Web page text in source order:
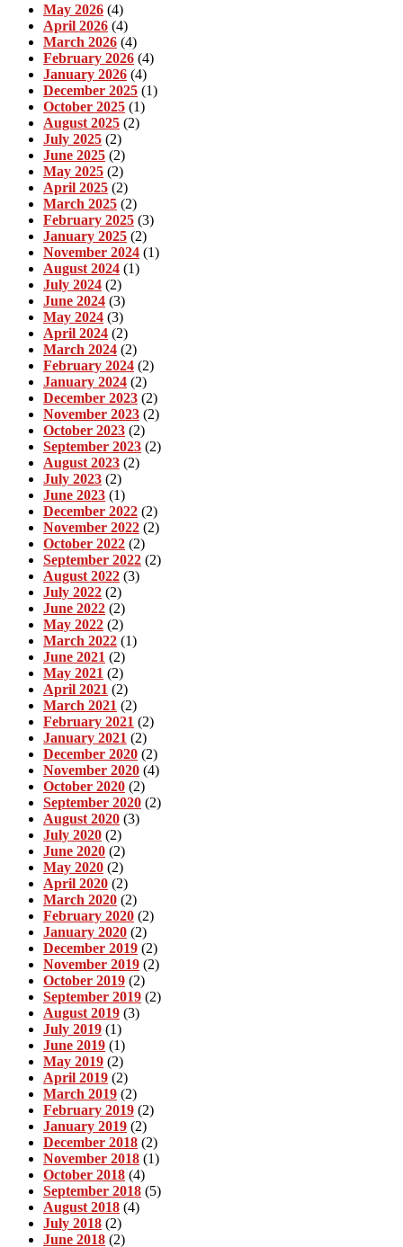
May 2026 (4)
April 2026 (4)
March 2026 (4)
February 2026 (4)
January 2026 (4)
December 2025 (1)
October 2025 (1)
August 2025 (2)
July 2025 (2)
June 2025 (2)
May 2025 (2)
April 2025 (2)
March 2025 (2)
February 2025 (3)
January 2025 (2)
November 2024 (1)
August 2024 (1)
July 2024 (2)
June 2024 (3)
May 2024 (3)
April 2024 (2)
March 2024 (2)
February 2024 (2)
January 2024 (2)
December 2023 (2)
November 2023 (2)
October 2023 (2)
September 2023 (2)
August 2023 (2)
July 2023 (2)
June 2023 (1)
December 2022 (2)
November 2022 (2)
October 2022 (2)
September 2022 (2)
August 2022 (3)
July 2022 (2)
June 2022 (2)
May 2022 (2)
March 2022 (1)
June 2021 (2)
May 2021 (2)
April 2021 (2)
March 2021 (2)
February 2021 (2)
January 2021 (2)
December 2020 (2)
November 2020 (4)
October 2020 (2)
September 2020 (2)
August 2020 (3)
July 2020 (2)
June 2020 (2)
May 2020 (2)
April 2020 (2)
March 2020 (2)
February 2020 (2)
January 2020 (2)
December 2019 (2)
November 2019 (2)
October 2019 (2)
September 2019 (2)
August 2019 (3)
July 2019 (1)
June 2019 (1)
May 2019 (2)
April 2019 (2)
March 2019 (2)
February 2019 (2)
January 2019 (2)
December 2018 (2)
November 2018 (1)
October 2018 (4)
September 2018 (5)
August 2018 (4)
July 2018 (2)
June 2018 (2)